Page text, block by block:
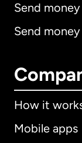
Send
Send
How it
Mobile apps